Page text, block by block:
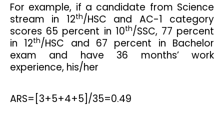
For example, if a candidate from Science
stream in 12th/HSC and AC-1 category
scores 65 percent in 10th/SSC, 77 percent
in 12th/HSC and 67 percent in Bachelor
exam and have 36 months’ work
experience, his/her
ARS=[3+5+4+5]/35=0.49